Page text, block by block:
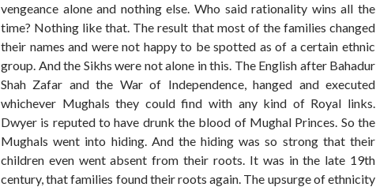
vengeance alone and nothing else. Who said rationality wins all the
time? Nothing like that. The result that most of the families changed
their names and were not happy to be spotted as of a certain ethnic
group. And the Sikhs were not alone in this. The English after Bahadur
Shah Zafar and the War of Independence, hanged and executed
whichever Mughals they could find with any kind of Royal links.
Dwyer is reputed to have drunk the blood of Mughal Princes. So the
Mughals went into hiding. And the hiding was so strong that their
children even went absent from their roots. It was in the late 19th
century, that families found their roots again. The upsurge of ethnicity